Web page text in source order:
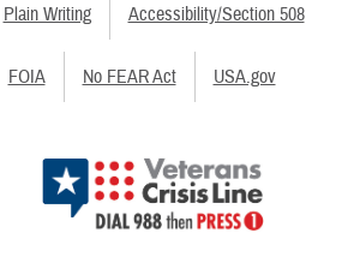
Plain Writing Accessibility/Section 508
FOIA No FEAR Act USA.gov